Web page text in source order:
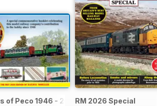
of Peco 1946 - 2026RM 2026 Special